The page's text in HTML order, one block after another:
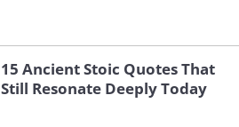
15 Ancient Stoic Quotes That
Still Resonate Deeply Today